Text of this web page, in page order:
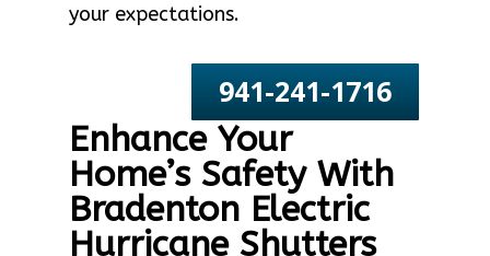
your expectations.
941-241-1716
Enhance Your
Home’s Safety With
Bradenton Electric
Hurricane Shutters